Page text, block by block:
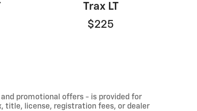
Trax LT
$225
promotional offers - is provided for
title, license, registration fees, or dealer